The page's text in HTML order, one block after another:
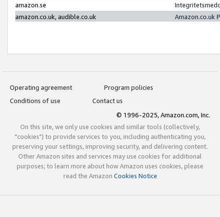
amazon.se
amazon.co.uk, audible.co.uk
Amazon.co.uk
Operating agreement
Program policies
Conditions of use
Contact us
© 1996-2025, Amazon.com, Inc.
On this site, we only use cookies and similar tools (collectively,
"cookies") to provide services to you, including authenticating you,
preserving your settings, improving security, and delivering content.
Other Amazon sites and services may use cookies for additional
purposes; to learn more about how Amazon uses cookies, please
read the Amazon Cookies Notice